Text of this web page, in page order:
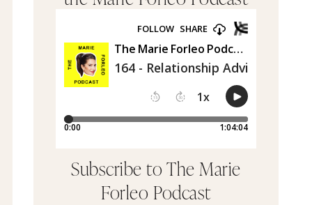
Subscribe to The Marie
Forleo Podcast